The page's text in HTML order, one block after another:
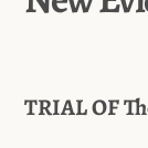
TRIAL OF